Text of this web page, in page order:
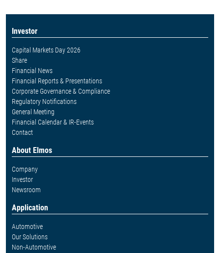
Investor
Capital Markets Day 2026
Share
Financial News
Financial Reports & Presentations
Corporate Governance & Compliance
Regulatory Notifications
General Meeting
Financial Calendar & IR-Events
Contact
About Elmos
Company
Investor
Newsroom
Application
Automotive
Our Solutions
Non-Automotive